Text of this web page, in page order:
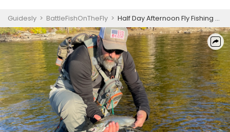
Guidesly > BattleFishOnTheFly > Half Day Afternoon Fly Fishing Trips